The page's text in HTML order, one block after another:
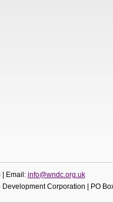
Email: info@wndc.org.uk
Corporation | PO